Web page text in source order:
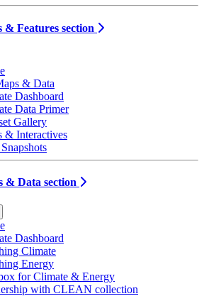
& Features section
& Data
Dashboard
Data Primer
Gallery
& Interactives
& Data section
Dashboard
Climate
Energy
for Climate & Energy
with CLEAN collection